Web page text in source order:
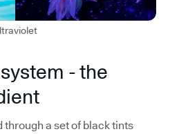
- the
a set of black tints